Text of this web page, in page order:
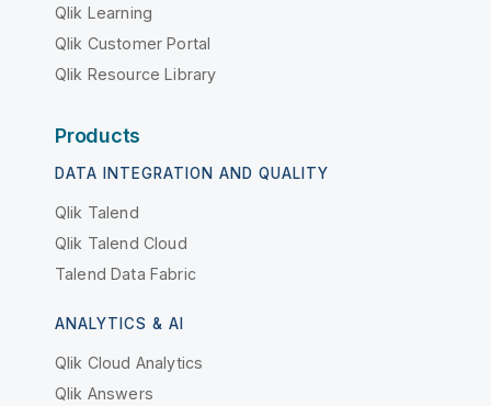
Qlik Learning
Qlik Customer Portal
Qlik Resource Library
Products
DATA INTEGRATION AND QUALITY
Qlik Talend
Qlik Talend Cloud
Talend Data Fabric
ANALYTICS & AI
Qlik Cloud Analytics
Qlik Answers